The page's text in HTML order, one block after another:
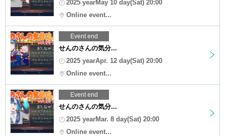
2025 yearMay 10 day(Sat) 20:00
Online event...
Event end
せんのさんの気分...
2025 yearApr. 12 day(Sat) 20:00
Online event...
Event end
せんのさんの気分...
2025 yearMar. 8 day(Sat) 20:00
Online event...